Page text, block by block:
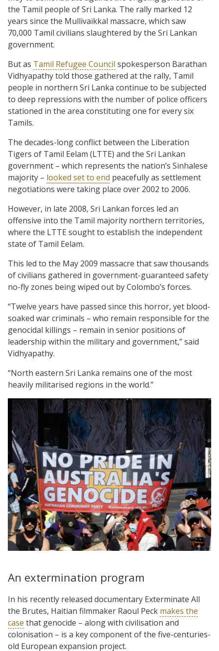
the Tamil people of Sri Lanka. The rally marked 12
years since the Mullivaikkal massacre, which saw
70,000 Tamil civilians slaughtered by the Sri Lankan
government.
But as Tamil Refugee Council spokesperson Barathan
Vidhyapathy told those gathered at the rally, Tamil
people in northern Sri Lanka continue to be subjected
to deep repressions with the number of police officers
stationed in the area constituting one for every six
Tamils.
The decades-long conflict between the Liberation
Tigers of Tamil Eelam (LTTE) and the Sri Lankan
government – which represents the nation’s Sinhalese
majority – looked set to end peacefully as settlement
negotiations were taking place over 2002 to 2006.
However, in late 2008, Sri Lankan forces led an
offensive into the Tamil majority northern territories,
where the LTTE sought to establish the independent
state of Tamil Eelam.
This led to the May 2009 massacre that saw thousands
of civilians gathered in government-guaranteed safety
no-fly zones being wiped out by Colombo’s forces.
“Twelve years have passed since this horror, yet blood-
soaked war criminals – who remain responsible for the
genocidal killings – remain in senior positions of
leadership within the military and government,” said
Vidhyapathy.
“North eastern Sri Lanka remains one of the most
heavily militarised regions in the world.”
An extermination program
In his recently released documentary Exterminate All
the Brutes, Haitian filmmaker Raoul Peck makes the
case that genocide – along with civilisation and
colonisation – is a key component of the five-centuries-
old European expansion project.